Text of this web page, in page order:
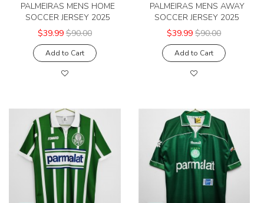
PALMEIRAS MENS HOME
SOCCER JERSEY 2025
$39.99 $90.00
Add to Cart
PALMEIRAS MENS AWAY
SOCCER JERSEY 2025
$39.99 $90.00
Add to Cart